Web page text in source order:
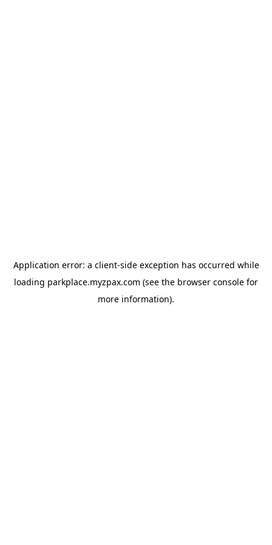
Application error: a client-side exception has occurred while
loading parkplace.myzpax.com (see the browser console for
more information).